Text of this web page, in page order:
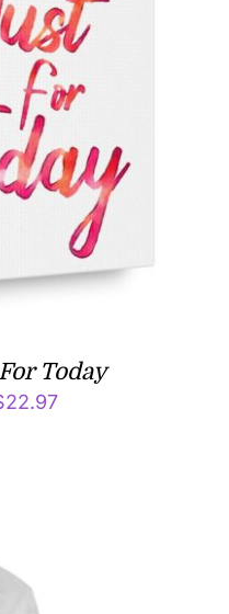
Today
22.97Price